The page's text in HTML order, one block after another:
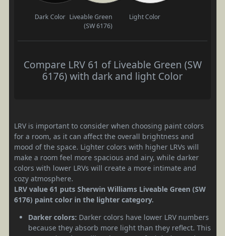
Dark Color Liveable Green
(SW 6176)
Light Color
Compare LRV 61 of Liveable Green (SW
6176) with dark and light Color
LRV is important to consider when choosing paint colors
for a room, as it can affect the overall brightness and
mood of the space. Lighter colors with higher LRVs will
make a room feel more spacious and airy, while darker
colors with lower LRVs will create a more intimate and
cozy atmosphere.
LRV value 61 puts Sherwin Williams Liveable Green (SW
6176) paint color in the lighter category.
Darker colors: Darker colors have lower LRV numbers
because they absorb more light than they reflect. This